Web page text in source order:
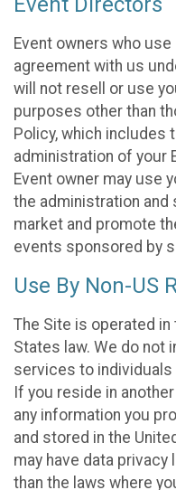
Event owners who
agreement with us
will not resell or use
purposes other than
Policy, which includes
administration of your
Event owner may use
the administration and
market and promote
events sponsored by
Use By Non-US
The Site is operated
States law. We do not
services to
If you reside in
any information you
and stored in the
may have data
than the laws where